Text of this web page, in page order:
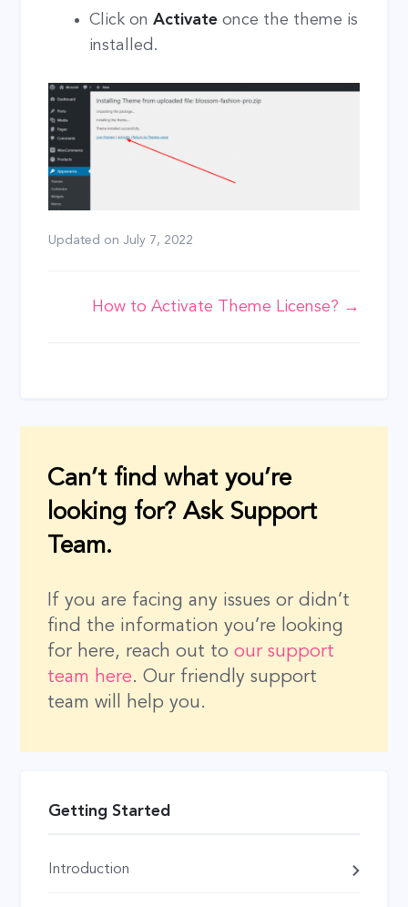
Getting Started
Introduction
Click onActivateonce the theme is
installed.
Updated onJuly 7, 2022
DocHow to Activate Theme License? →
Can’t find what you’re
looking for? Ask Support
Team.
If you are facing any issues or didn’t
find the information you’re looking
for here, reach out toour support
team here. Our friendly support
team will help you.